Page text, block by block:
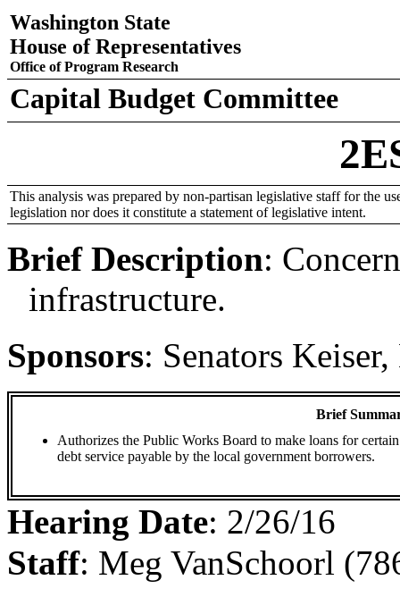
Washington State
House of Representatives
Office of Program Research
Capital Budget Committee
This analysis was prepared by non-partisan legislative staff for the
legislation nor does it constitute a statement of legislative intent.
Brief Description:
infrastructure.
Sponsors: Senators
Brief
Authorizes the Public Works Board to make loans for
debt service payable by the local government borrowers.
Hearing Date: 2/26/16
Staff: Meg VanSchoorl